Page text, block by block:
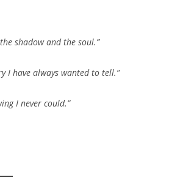
shadow and the soul.”
I have always wanted to tell.”
I never could.”